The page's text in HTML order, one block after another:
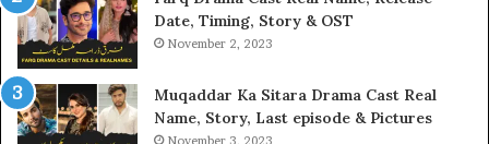
Date, Timing, Story & OST
November 2, 2023
Muqaddar Ka Sitara Drama Cast Real
Name, Story, Last episode & Pictures